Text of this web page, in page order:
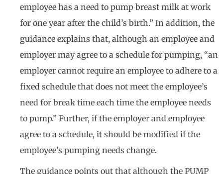
employee has a need to pump breast milk at work
for one year after the child’s birth.” In addition, the
guidance explains that, although an employee and
employer may agree to a schedule for pumping, “an
employer cannot require an employee to adhere to a
fixed schedule that does not meet the employee’s
need for break time each time the employee needs
to pump.” Further, if the employer and employee
agree to a schedule, it should be modified if the
employee’s pumping needs change.
The guidance points out that although the PUMP